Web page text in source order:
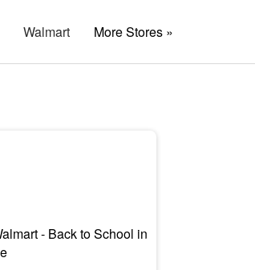
Walmart More Stores »